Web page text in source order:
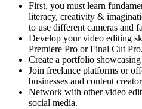
First, you must learn
literacy, creativity &
to use different cameras and
Develop your video editing
Premiere Pro or Final Cut Pro.
Create a portfolio
Join freelance platforms or
businesses and content
Network with other video
social media.